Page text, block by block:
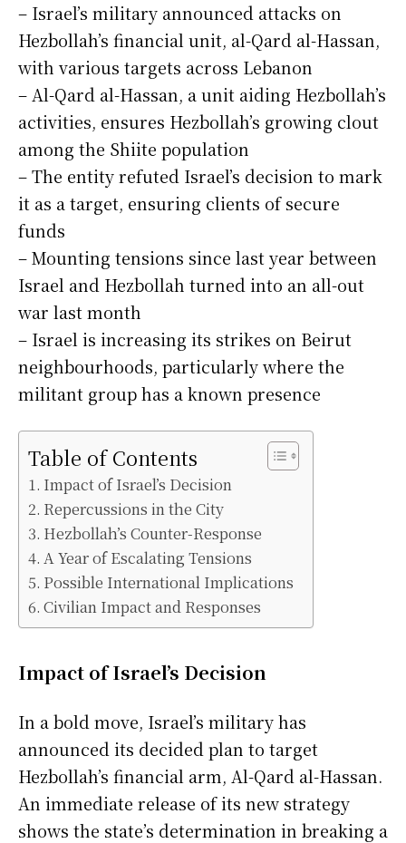
– Israel’s military announced attacks on
Hezbollah’s financial unit, al-Qard al-Hassan,
with various targets across Lebanon
– Al-Qard al-Hassan, a unit aiding Hezbollah’s
activities, ensures Hezbollah’s growing clout
among the Shiite population
– The entity refuted Israel’s decision to mark
it as a target, ensuring clients of secure
funds
– Mounting tensions since last year between
Israel and Hezbollah turned into an all-out
war last month
– Israel is increasing its strikes on Beirut
neighbourhoods, particularly where the
militant group has a known presence
Table of Contents
Impact of Israel’s Decision
Repercussions in the City
Hezbollah’s Counter-Response
A Year of Escalating Tensions
Possible International Implications
Civilian Impact and Responses
Impact of Israel’s Decision
In a bold move, Israel’s military has
announced its decided plan to target
Hezbollah’s financial arm, Al-Qard al-Hassan.
An immediate release of its new strategy
shows the state’s determination in breaking a